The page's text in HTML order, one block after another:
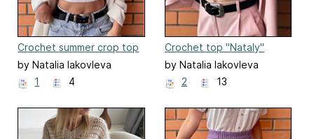
Crochet summer crop top
by Natalia Iakovleva
1
4
Crochet top "Nataly"
by Natalia Iakovleva
2
13